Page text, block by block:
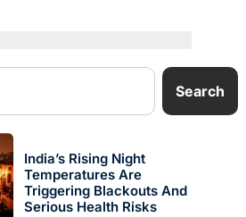
Search
India’s Rising Night
Temperatures Are
Triggering Blackouts And
Serious Health Risks